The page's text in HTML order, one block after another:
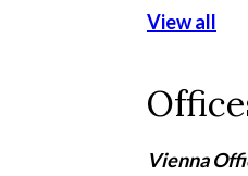
View all
Vienna